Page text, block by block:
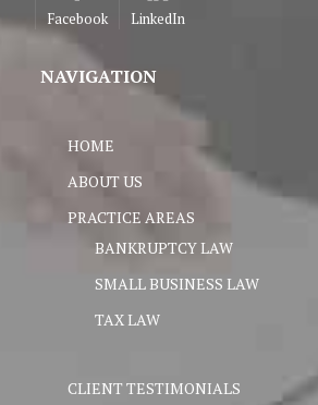
Facebook LinkedIn
NAVIGATION
HOME
ABOUT US
PRACTICE AREAS
BANKRUPTCY LAW
SMALL BUSINESS LAW
TAX LAW
CLIENT TESTIMONIALS